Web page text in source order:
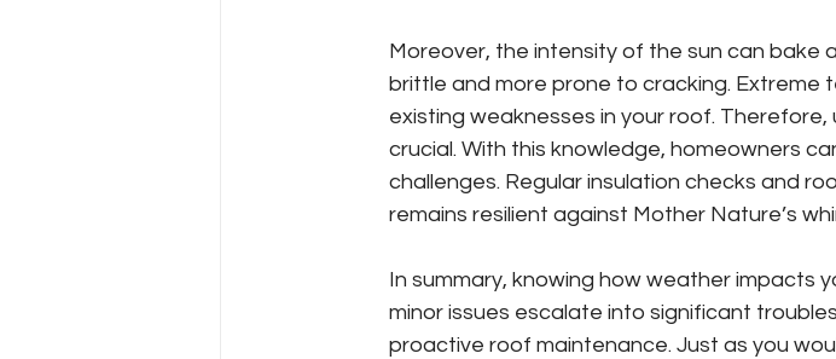
Moreover, the intensity of the sun can bake
brittle and more prone to cracking.
existing weaknesses in your roof.
crucial. With this knowledge, homeowners
challenges. Regular insulation checks and
remains resilient against Mother Nature’s
In summary, knowing how weather impacts
minor issues escalate into significant
proactive roof maintenance. Just as you